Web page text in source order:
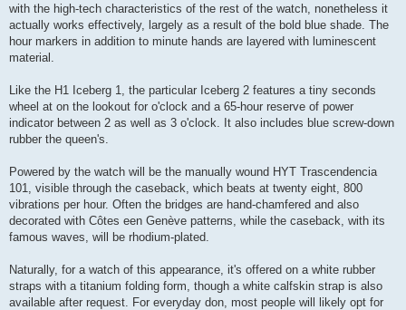
with the high-tech characteristics of the rest of the watch, nonetheless it
actually works effectively, largely as a result of the bold blue shade. The
hour markers in addition to minute hands are layered with luminescent
material.
Like the H1 Iceberg 1, the particular Iceberg 2 features a tiny seconds
wheel at on the lookout for o'clock and a 65-hour reserve of power
indicator between 2 as well as 3 o'clock. It also includes blue screw-down
rubber the queen's.
Powered by the watch will be the manually wound HYT Trascendencia
101, visible through the caseback, which beats at twenty eight, 800
vibrations per hour. Often the bridges are hand-chamfered and also
decorated with Côtes een Genève patterns, while the caseback, with its
famous waves, will be rhodium-plated.
Naturally, for a watch of this appearance, it's offered on a white rubber
straps with a titanium folding form, though a white calfskin strap is also
available after request. For everyday don, most people will likely opt for